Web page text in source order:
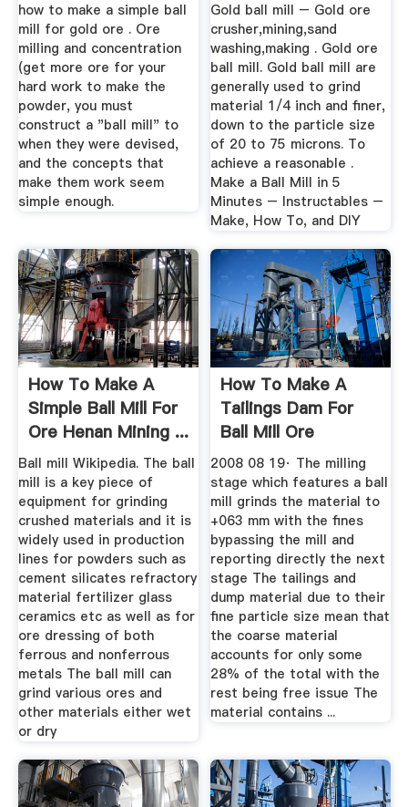
how to make a simple ball
mill for gold ore . Ore
milling and concentration
(get more ore for your
hard work to make the
powder, you must
construct a "ball mill" to
when they were devised,
and the concepts that
make them work seem
simple enough.
Gold ball mill – Gold ore
crusher,mining,sand
washing,making . Gold ore
ball mill. Gold ball mill are
generally used to grind
material 1/4 inch and finer,
down to the particle size
of 20 to 75 microns. To
achieve a reasonable .
Make a Ball Mill in 5
Minutes – Instructables –
Make, How To, and DIY
How To Make A
Simple Ball Mill For
Ore Henan Mining ...
Ball mill Wikipedia. The ball
mill is a key piece of
equipment for grinding
crushed materials and it is
widely used in production
lines for powders such as
cement silicates refractory
material fertilizer glass
ceramics etc as well as for
ore dressing of both
ferrous and nonferrous
metals The ball mill can
grind various ores and
other materials either wet
or dry
How To Make A
Tailings Dam For
Ball Mill Ore
2008 08 19· The milling
stage which features a ball
mill grinds the material to
+063 mm with the fines
bypassing the mill and
reporting directly the next
stage The tailings and
dump material due to their
fine particle size mean that
the coarse material
accounts for only some
28% of the total with the
rest being free issue The
material contains ...